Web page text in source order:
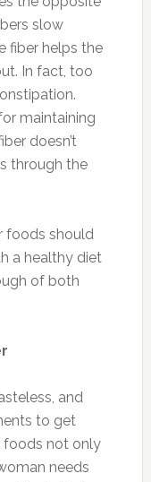
slow
fiber helps the
In fact, too
maintaining
doesn’t
through the
foods should
a healthy diet
of both
and
to get
foods not only
needs